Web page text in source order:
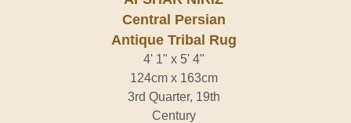
Central Persian
Antique Tribal Rug
4' 1" x 5' 4"
124cm x 163cm
3rd Quarter, 19th
Century